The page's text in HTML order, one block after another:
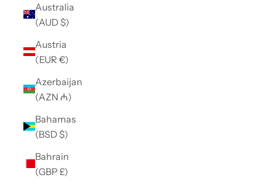
Australia
(AUD $)
Austria
(EUR €)
Azerbaijan
(AZN ₼)
Bahamas
(BSD $)
Bahrain
(GBP £)